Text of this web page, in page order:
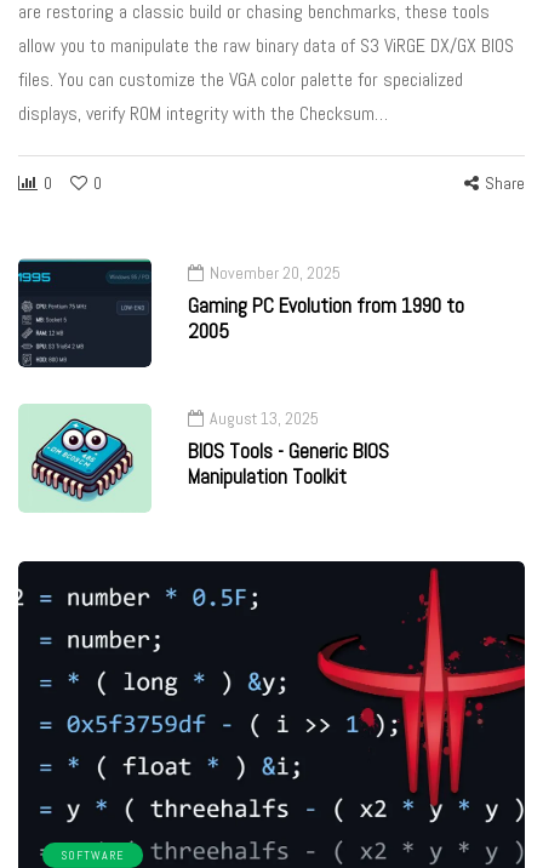
are restoring a classic build or chasing benchmarks, these tools
allow you to manipulate the raw binary data of S3 ViRGE DX/GX BIOS
files. You can customize the VGA color palette for specialized
displays, verify ROM integrity with the Checksum…
0 0 Share
November 20, 2025
Gaming PC Evolution from 1990 to
2005
August 13, 2025
BIOS Tools - Generic BIOS
Manipulation Toolkit
SOFTWARE